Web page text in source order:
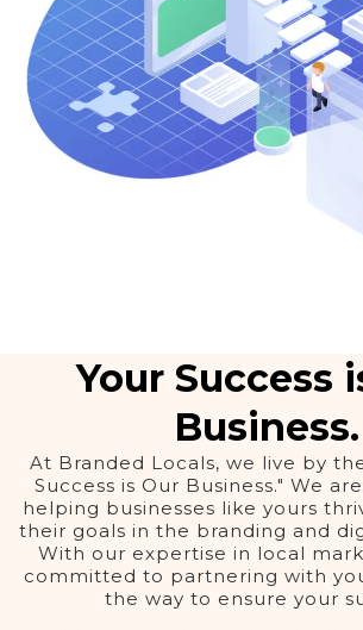
Your Success
Business.
At Branded Locals, we live by
Success is Our Business." We
helping businesses like yours
their goals in the branding and
With our expertise in local
committed to partnering with
the way to ensure your